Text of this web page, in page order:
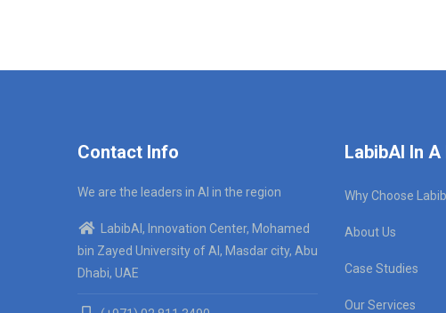
Contact Info
We are the leaders in AI in the region
LabibAI, Innovation Center, Mohamed
bin Zayed University of AI, Masdar city, Abu
Dhabi, UAE
LabibAI In
Why Choose
About Us
Case Studies
Our Services